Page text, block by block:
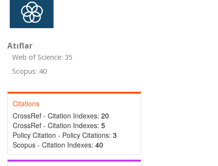
Atıflar
Web of Science: 35
Scopus: 40
Citations
CrossRef - Citation Indexes: 20
CrossRef - Citation Indexes: 5
Policy Citation - Policy Citations: 3
Scopus - Citation Indexes: 40